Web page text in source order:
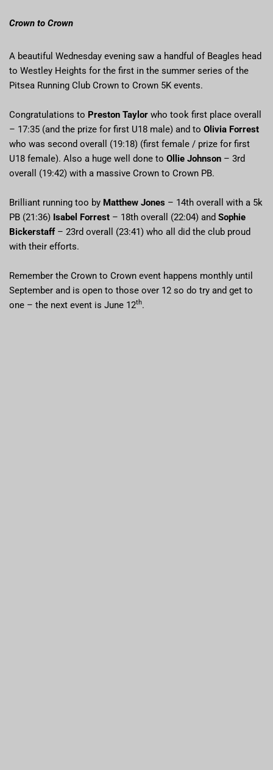
Crown to Crown
A beautiful Wednesday evening saw a handful of Beagles head
to Westley Heights for the first in the summer series of the
Pitsea Running Club Crown to Crown 5K events.
Congratulations to Preston Taylor who took first place overall
– 17:35 (and the prize for first U18 male) and to Olivia Forrest
who was second overall (19:18) (first female / prize for first
U18 female). Also a huge well done to Ollie Johnson – 3rd
overall (19:42) with a massive Crown to Crown PB.
Brilliant running too by Matthew Jones – 14th overall with a 5k
PB (21:36) Isabel Forrest – 18th overall (22:04) and Sophie
Bickerstaff– 23rd overall (23:41) who all did the club proud
with their efforts.
Remember the Crown to Crown event happens monthly until
September and is open to those over 12 so do try and get to
one – the next event is June 12th.